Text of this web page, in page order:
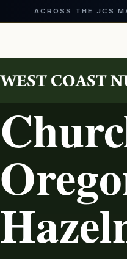
ACROSS THE JCS
content